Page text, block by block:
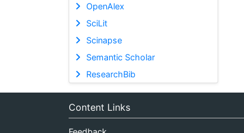
OpenAlex
SciLit
Scinapse
Semantic Scholar
ResearchBib
Content Links